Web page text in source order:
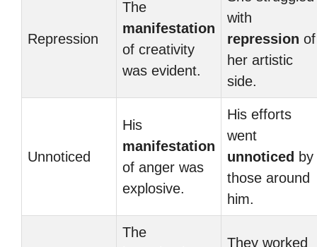
Repression
The
manifestation
of creativity
was evident.
with
repression of
her artistic
side.
Unnoticed
His
manifestation
of anger was
explosive.
His efforts
went
unnoticed by
those around
him.
The
They worked